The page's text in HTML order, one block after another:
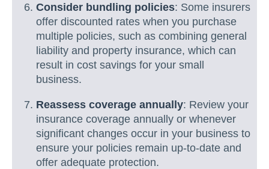
Consider bundling policies: Some insurers
offer discounted rates when you purchase
multiple policies, such as combining general
liability and property insurance, which can
result in cost savings for your small
business.
Reassess coverage annually: Review your
insurance coverage annually or whenever
significant changes occur in your business to
ensure your policies remain up-to-date and
offer adequate protection.